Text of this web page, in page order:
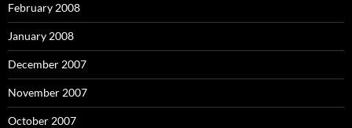
February 2008
January 2008
December 2007
November 2007
October 2007